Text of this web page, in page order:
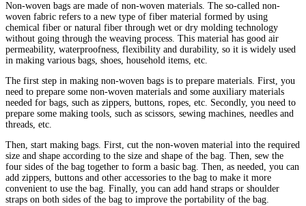
Non-woven bags are made of non-woven materials. The so-called non-
woven fabric refers to a new type of fiber material formed by using
chemical fiber or natural fiber through wet or dry molding technology
without going through the weaving process. This material has good air
permeability, waterproofness, flexibility and durability, so it is widely used
in making various bags, shoes, household items, etc.
The first step in making non-woven bags is to prepare materials. First, you
need to prepare some non-woven materials and some auxiliary materials
needed for bags, such as zippers, buttons, ropes, etc. Secondly, you need to
prepare some making tools, such as scissors, sewing machines, needles and
threads, etc.
Then, start making bags. First, cut the non-woven material into the required
size and shape according to the size and shape of the bag. Then, sew the
four sides of the bag together to form a basic bag. Then, as needed, you can
add zippers, buttons and other accessories to the bag to make it more
convenient to use the bag. Finally, you can add hand straps or shoulder
straps on both sides of the bag to improve the portability of the bag.